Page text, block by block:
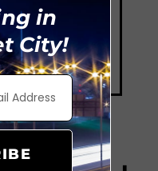
in
City!